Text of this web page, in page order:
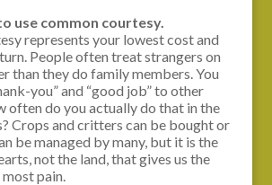
use common courtesy.
represents your lowest cost and
People often treat strangers on
than they do family members. You
you” and “good job” to other
often do you actually do that in the
Crops and critters can be bought or
be managed by many, but it is the
not the land, that gives us the
pain.